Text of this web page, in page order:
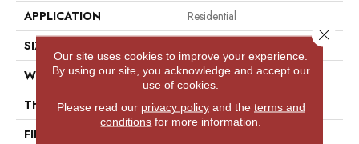
APPLICATION
Residential
SIZE
WIDTH
12 Ft
THICKNESS
0.43 In
FIBER
Our site uses cookies to improve your experience.
By using our site, you acknowledge and accept our
use of cookies.
Please read our privacy policyand the terms and
conditions for more information.
Close